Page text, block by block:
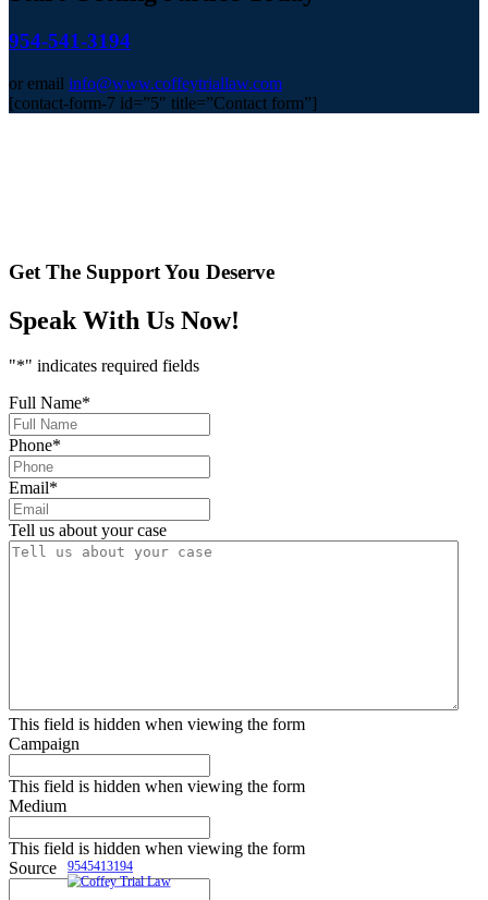
954-541-3194
or email info@www.coffeytriallaw.com
[contact-form-7 id=”5″ title=”Contact form”]
Get The Support You Deserve
Speak With Us Now!
"*" indicates required fields
Full Name*
Phone*
Email*
Tell us about your case
This field is hidden when viewing the form
Campaign
This field is hidden when viewing the form
Medium
This field is hidden when viewing the form
Source
9545413194